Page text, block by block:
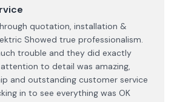
quotation, installation &
Showed true professionalism.
trouble and they did exactly
to detail was amazing,
and outstanding customer service
in to see everything was OK